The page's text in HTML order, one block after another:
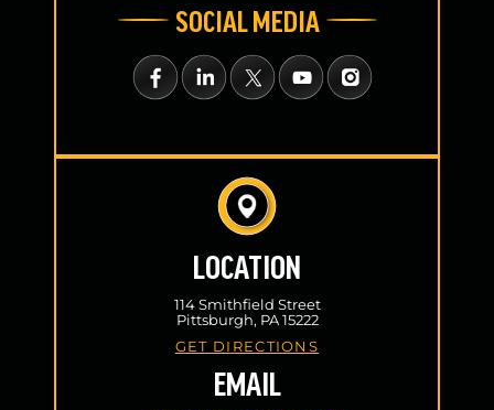
LOCATION
114 Smithfield Street
Pittsburgh, PA 15222
GET DIRECTIONS
EMAIL
SOCIAL MEDIA